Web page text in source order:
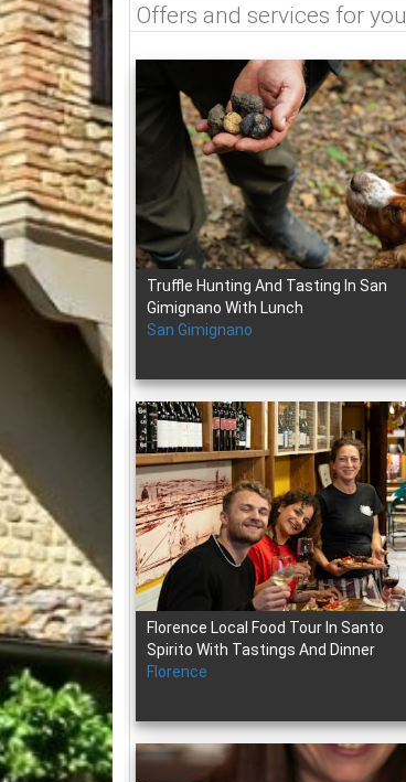
Offers and services for you
Truffle Hunting And Tasting In San
Gimignano With Lunch
San Gimignano
Florence Local Food Tour In Santo
Spirito With Tastings And Dinner
Florence